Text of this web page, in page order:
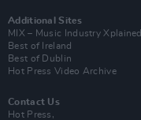
Additional Sites
MIX – Music Industry Xplained
Best of Ireland
Best of Dublin
Hot Press Video Archive
Contact Us
Hot Press,